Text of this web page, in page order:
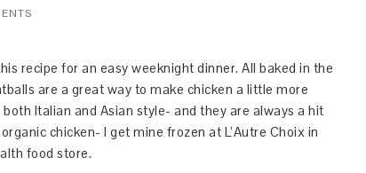
recipe for an easy weeknight dinner. All baked in the
are a great way to make chicken a little more
Italian and Asian style- and they are always a hit
chicken- I get mine frozen at L’Autre Choix in
food store.